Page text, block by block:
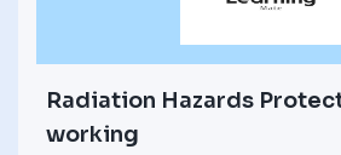
Radiation Hazards
working